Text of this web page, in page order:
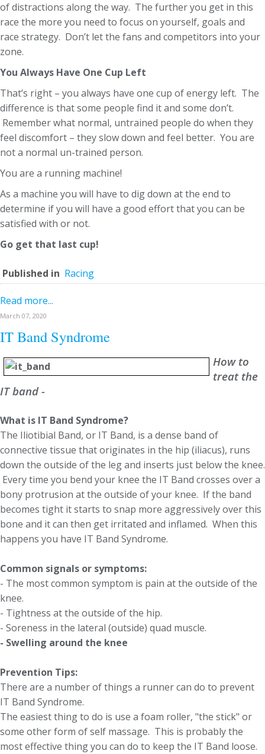
of distractions along the way. The further you get in this
race the more you need to focus on yourself, goals and
race strategy. Don’t let the fans and competitors into your
zone.
You Always Have One Cup Left
That’s right – you always have one cup of energy left. The
difference is that some people find it and some don’t.
Remember what normal, untrained people do when they
feel discomfort – they slow down and feel better. You are
not a normal un-trained person.
You are a running machine!
As a machine you will have to dig down at the end to
determine if you will have a good effort that you can be
satisfied with or not.
Go get that last cup!
Published in Racing
Read more...
March 07, 2020
IT Band Syndrome
How to
treat the
IT band -
What is IT Band Syndrome?
The Iliotibial Band, or IT Band, is a dense band of
connective tissue that originates in the hip (iliacus), runs
down the outside of the leg and inserts just below the knee.
Every time you bend your knee the IT Band crosses over a
bony protrusion at the outside of your knee. If the band
becomes tight it starts to snap more aggressively over this
bone and it can then get irritated and inflamed. When this
happens you have IT Band Syndrome.
Common signals or symptoms:
- The most common symptom is pain at the outside of the
knee.
- Tightness at the outside of the hip.
- Soreness in the lateral (outside) quad muscle.
- Swelling around the knee
Prevention Tips:
There are a number of things a runner can do to prevent
IT Band Syndrome.
The easiest thing to do is use a foam roller, "the stick" or
some other form of self massage. This is probably the
most effective thing you can do to keep the IT Band loose.